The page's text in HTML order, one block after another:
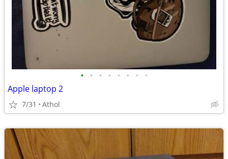
• • • • • • • •
Apple laptop 2
7/31 Athol